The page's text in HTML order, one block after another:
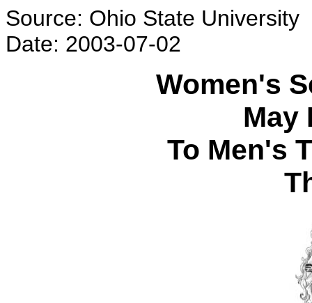
Source: Ohio State University
Date: 2003-07-02
Women's
May
To Men's